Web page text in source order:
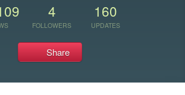
4
FOLLOWERS
160
UPDATES
Share